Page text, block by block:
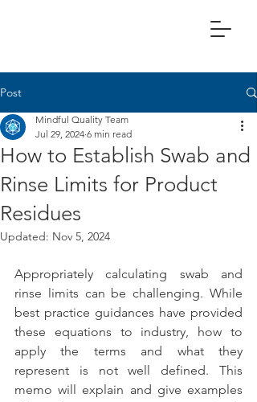
Post
How to Establish Swab and
Rinse Limits for Product
Residues
Mindful Quality Team
Jul 29, 2024 6 min read
Updated: Nov 5, 2024
Appropriately calculating swab and
rinse limits can be challenging. While
best practice guidances have provided
these equations to industry, how to
apply the terms and what they
represent is not well defined. This
memo will explain and give examples